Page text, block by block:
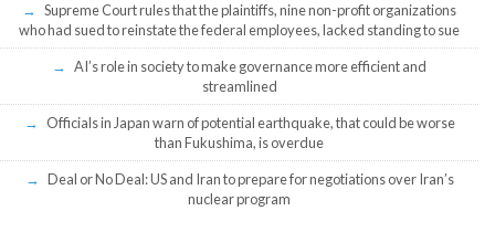
Supreme Court rules that the plaintiffs, nine non-profit organizations
who had sued to reinstate the federal employees, lacked standing to sue
AI’s role in society to make governance more efficient and
streamlined
Officials in Japan warn of potential earthquake, that could be worse
than Fukushima, is overdue
Deal or No Deal: US and Iran to prepare for negotiations over Iran’s
nuclear program